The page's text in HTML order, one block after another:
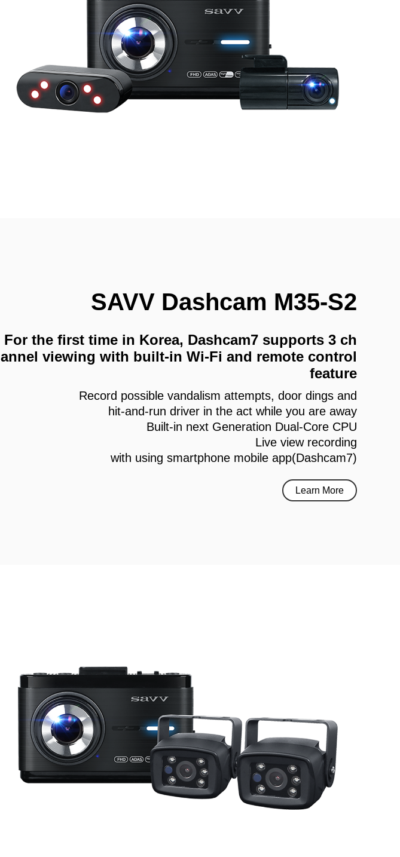
SAVV Dashcam M35-S2
For the first time in Korea, Dashcam7 supports 3 ch
annel viewing with built-in Wi-Fi and remote control
feature
Record possible vandalism attempts, door dings and
hit-and-run driver in the act while you are away
Built-in next Generation Dual-Core CPU
Live view recording
with using smartphone mobile app(Dashcam7)
Learn More